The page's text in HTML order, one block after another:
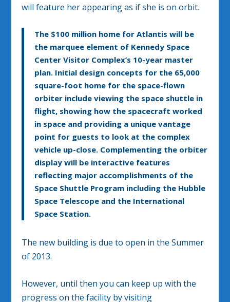
will feature her appearing as if she is on orbit.
The $100 million home for Atlantis will be
the marquee element of Kennedy Space
Center Visitor Complex’s 10-year master
plan. Initial design concepts for the 65,000
square-foot home for the space-flown
orbiter include viewing the space shuttle in
flight, showing how the spacecraft worked
in space and providing a unique vantage
point for guests to look at the complex
vehicle up-close. Complementing the orbiter
display will be interactive features
reflecting major accomplishments of the
Space Shuttle Program including the Hubble
Space Telescope and the International
Space Station.
The new building is due to open in the Summer
of 2013.
However, until then you can keep up with the
progress on the facility by visiting